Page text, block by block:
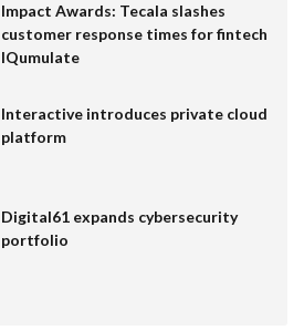
Impact Awards: Tecala slashes
customer response times for fintech
IQumulate
Interactive introduces private cloud
platform
Digital61 expands cybersecurity
portfolio